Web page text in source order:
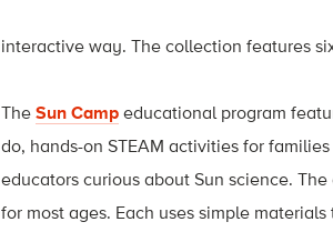
interactive way. The collection features
The Sun Camp educational program
do, hands-on STEAM activities for families
educators curious about Sun science.
for most ages. Each uses simple